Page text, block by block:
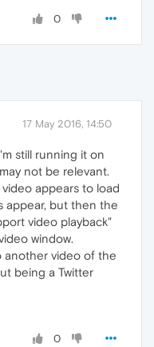
0
17 May 2016, 14:50
still running it on
not be relevant.
appears to load
appear, but then the
video playback"
window.
another video of the
being a Twitter
0